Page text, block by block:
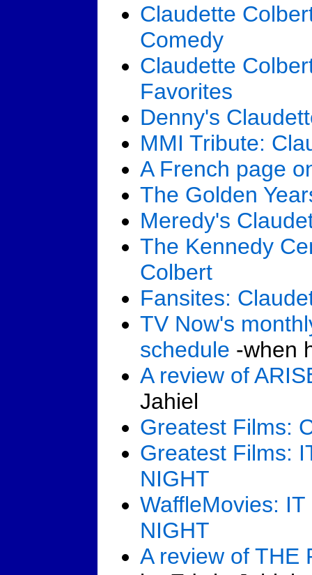
Claudette
Comedy
Claudette
Favorites
Denny's
MMI Tribute:
A French page
The Golden
Meredy's
The Kennedy
Colbert
Fansites:
TV Now's
schedule -when
A review of
Jahiel
Greatest Films:
Greatest Films:
NIGHT
WaffleMovies:
NIGHT
A review of THE